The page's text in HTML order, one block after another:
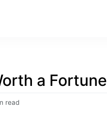
a Fortune
read